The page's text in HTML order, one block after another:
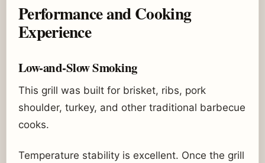
Performance and Cooking
Experience
Low-and-Slow Smoking
This grill was built for brisket, ribs, pork
shoulder, turkey, and other traditional barbecue
cooks.
Temperature stability is excellent. Once the grill